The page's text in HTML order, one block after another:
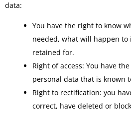
data:
You have the right to know
needed, what will happen
retained for.
Right of access: You have
personal data that is known
Right to rectification: you
correct, have deleted or